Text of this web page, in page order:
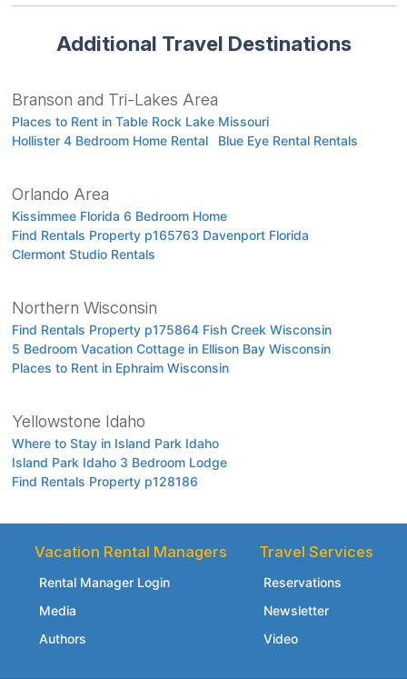
Additional Travel Destinations
Branson and Tri-Lakes Area
Places to Rent in Table Rock Lake Missouri
Hollister 4 Bedroom Home Rental
Blue Eye Rental Rentals
Orlando Area
Kissimmee Florida 6 Bedroom Home
Find Rentals Property p165763 Davenport Florida
Clermont Studio Rentals
Northern Wisconsin
Find Rentals Property p175864 Fish Creek Wisconsin
5 Bedroom Vacation Cottage in Ellison Bay Wisconsin
Places to Rent in Ephraim Wisconsin
Yellowstone Idaho
Where to Stay in Island Park Idaho
Island Park Idaho 3 Bedroom Lodge
Find Rentals Property p128186
Vacation Rental Managers
Rental Manager Login
Media
Authors
Travel Services
Reservations
Newsletter
Video